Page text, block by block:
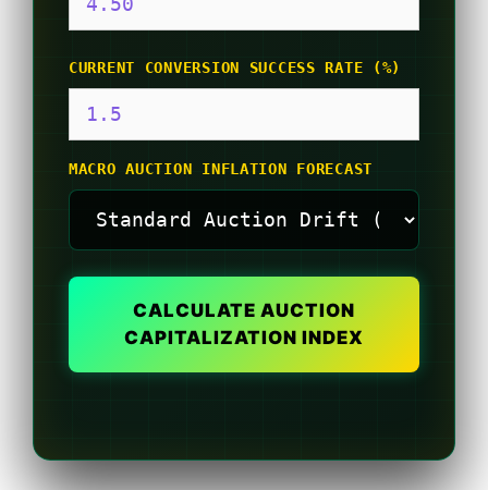
CURRENT CONVERSION SUCCESS RATE (%)
MACRO AUCTION INFLATION FORECAST
CALCULATE AUCTION
CAPITALIZATION INDEX